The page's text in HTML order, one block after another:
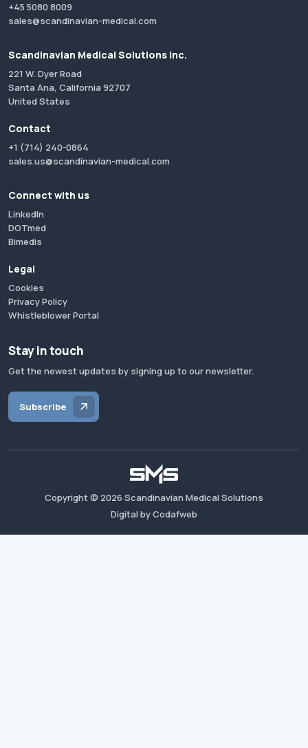
+45 5080 8009
sales@scandinavian-medical.com
Scandinavian Medical Solutions Inc.
221 W. Dyer Road
Santa Ana, California 92707
United States
Contact
+1 (714) 240-0864
sales.us@scandinavian-medical.com
Connect with us
LinkedIn
DOTmed
Bimedis
Legal
Cookies
Privacy Policy
Whistleblower Portal
Stay in touch
Get the newest updates by signing up to our newsletter.
Subscribe
Copyright © 2026 Scandinavian Medical Solutions
Digital by Codafweb